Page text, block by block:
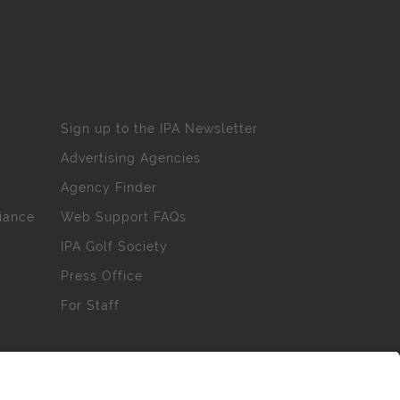
Sign up to the IPA Newsletter
Advertising Agencies
Agency Finder
Web Support FAQs
IPA Golf Society
Press Office
For Staff